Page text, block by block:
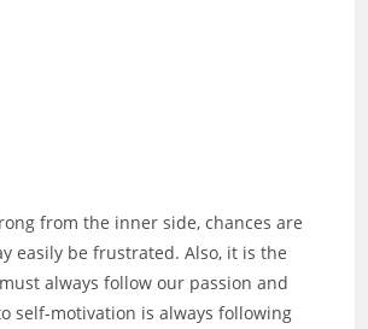
from the inner side, chances are
easily be frustrated. Also, it is the
always follow our passion and
self-motivation is always following